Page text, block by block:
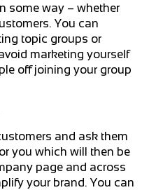
some way – whether
You can
topic groups or
marketing yourself
off joining your group
and ask them
you which will then be
page and across
your brand. You can